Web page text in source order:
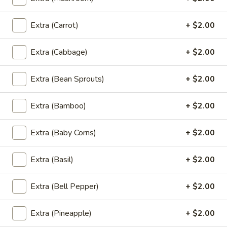
Fried Rice
Style
Fried
Rice
Thai Style Fried Rice
Rice mixed with peas, carrots, green onions,
onions, and eggs.
$12.95
Basil
Fried
Rice
(Spicy
Fried
Basil Fried Rice (Spicy Fried Rice)
Thai style fried rice mixed with spicy sauce,
basil, bell peppers, peas, carrots, onions,
eggs and house special sauce
$12.95
Pineapple
Fried
Rice
Pineapple Fried Rice
Thai style fried rice mixed with pineapple,
Extra (Carrot) + $2.00
Extra (Cabbage) + $2.00
Extra (Bean Sprouts) + $2.00
Extra (Bamboo) + $2.00
Extra (Baby Corns) + $2.00
Extra (Basil) + $2.00
Extra (Bell Pepper) + $2.00
Extra (Pineapple) + $2.00